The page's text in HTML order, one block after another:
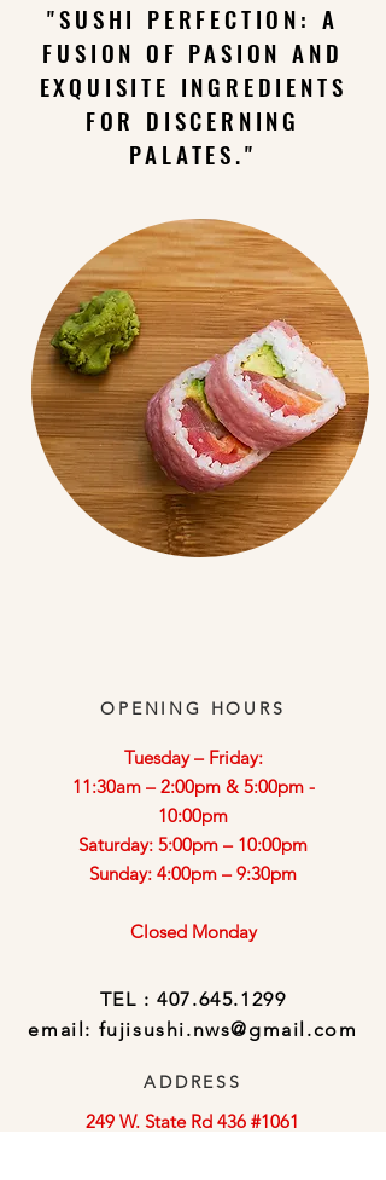
"SUSHI PERFECTION: A
FUSION OF PASION AND
EXQUISITE INGREDIENTS
FOR DISCERNING
PALATES."
OPENING HOURS
​Tuesday – Friday:
11:30am – 2:00pm & 5:00pm -
10:00pm
Saturday: 5:00pm – 10:00pm
Sunday: 4:00pm – 9:30pm
Closed Monday
TEL :407.645.1299
email: fujisushi.nws@gmail.com
ADDRESS
249 W. State Rd 436 #1061